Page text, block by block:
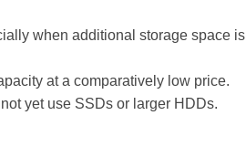
when additional storage space is
at a comparatively low price.
yet use SSDs or larger HDDs.